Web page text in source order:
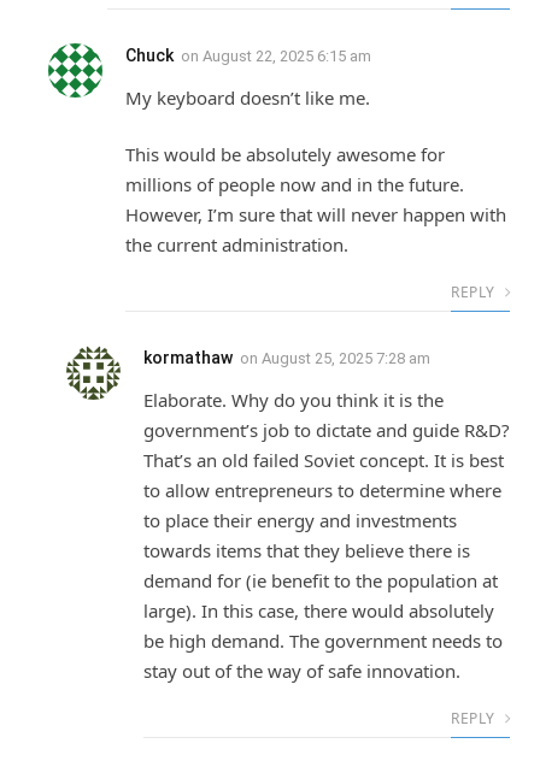
Chuck on August 22, 2025 6:15 am
My keyboard doesn’t like me.
This would be absolutely awesome for
millions of people now and in the future.
However, I’m sure that will never happen with
the current administration.
REPLY
kormathaw on August 25, 2025 7:28 am
Elaborate. Why do you think it is the
government’s job to dictate and guide R&D?
That’s an old failed Soviet concept. It is best
to allow entrepreneurs to determine where
to place their energy and investments
towards items that they believe there is
demand for (ie benefit to the population at
large). In this case, there would absolutely
be high demand. The government needs to
stay out of the way of safe innovation.
REPLY